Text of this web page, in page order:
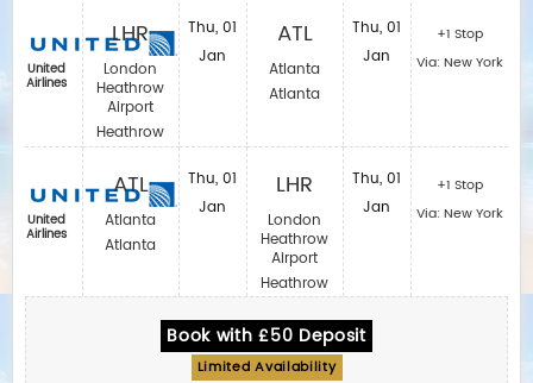
United
Airlines
United
Airlines
LHR
London
Heathrow
Airport
Heathrow
ATL
Atlanta
Atlanta
Thu, 01
Jan
Thu, 01
Jan
ATL
Atlanta
Atlanta
LHR
London
Heathrow
Airport
Heathrow
Thu, 01
Jan
Thu, 01
Jan
+1 Stop
Via: New York
+1 Stop
Via: New York
Book with £50 Deposit
Limited Availability